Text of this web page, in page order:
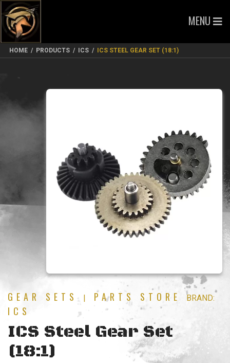
MENU
HOME / PRODUCTS / ICS / ICS STEEL GEAR SET (18:1)
GEAR SETS PARTS STORE BRAND:
ICS
ICS Steel Gear Set
(18:1)